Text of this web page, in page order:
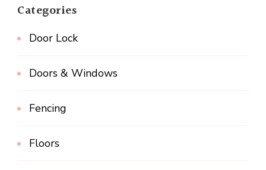
Categories
Door Lock
Doors & Windows
Fencing
Floors